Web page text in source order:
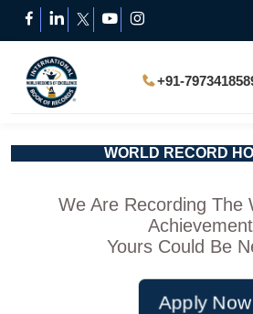
+91-
WORLD RECORD
We Are Recording The
Yours Could Be
Apply Now